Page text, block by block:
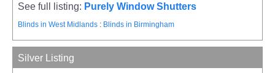
See full listing: Purely Window Shutters
Blinds in West Midlands : Blinds in Birmingham
Silver Listing